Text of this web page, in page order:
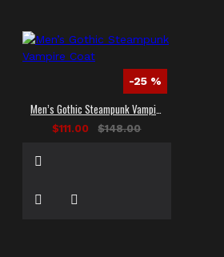
-25 %
Men’s Gothic Steampunk Vampire Coat
$111.00 $148.00